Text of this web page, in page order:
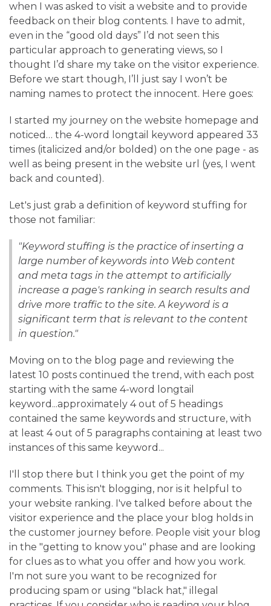
when I was asked to visit a website and to provide
feedback on their blog contents. I have to admit,
even in the “good old days” I’d not seen this
particular approach to generating views, so I
thought I’d share my take on the visitor experience.
Before we start though, I’ll just say I won’t be
naming names to protect the innocent. Here goes:
I started my journey on the website homepage and
noticed… the 4-word longtail keyword appeared 33
times (italicized and/or bolded) on the one page - as
well as being present in the website url (yes, I went
back and counted).
Let's just grab a definition of keyword stuffing for
those not familiar:
"Keyword stuffing is the practice of inserting a
large number of keywords into Web content
and meta tags in the attempt to artificially
increase a page's ranking in search results and
drive more traffic to the site. A keyword is a
significant term that is relevant to the content
in question."
Moving on to the blog page and reviewing the
latest 10 posts continued the trend, with each post
starting with the same 4-word longtail
keyword...approximately 4 out of 5 headings
contained the same keywords and structure, with
at least 4 out of 5 paragraphs containing at least two
instances of this same keyword...
I'll stop there but I think you get the point of my
comments. This isn't blogging, nor is it helpful to
your website ranking. I've talked before about the
visitor experience and the place your blog holds in
the customer journey before. People visit your blog
in the "getting to know you" phase and are looking
for clues as to what you offer and how you work.
I'm not sure you want to be recognized for
producing spam or using "black hat," illegal